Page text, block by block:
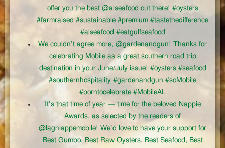
offer you the best @alseafood out there! #oysters
#farmraised #sustainable #premium #tastethedifference
#alseafood #eatgulfseafood
We couldn’t agree more, @gardenandgun! Thanks for
celebrating Mobile as a great southern road trip
destination in your June/July issue! #oysters #seafood
#southernhospitality #gardenandgun #soMobile
#borntocelebrate #MobileAL
It’s that time of year — time for the beloved Nappie
Awards, as selected by the readers of
@lagniappemobile! We’d love to have your support for
Best Gumbo, Best Raw Oysters, Best Seafood, Best